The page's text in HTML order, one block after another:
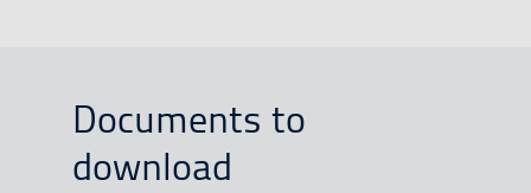
Documents to
download